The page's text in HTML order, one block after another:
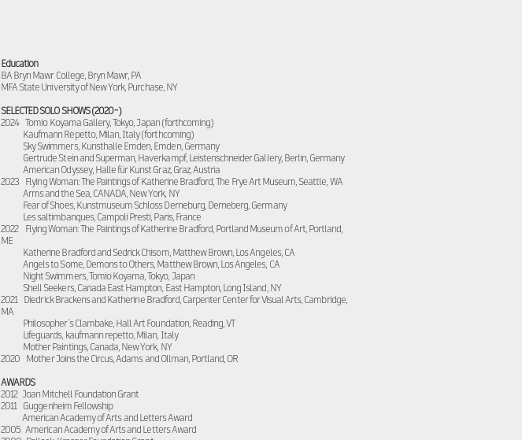
Education
BA Bryn Mawr College, Bryn Mawr, PA
MFA State University of New York, Purchase, NY
SELECTED SOLO SHOWS (2020~)
2024 Tomio Koyama Gallery, Tokyo, Japan (forthcoming)
Kaufmann Repetto, Milan, Italy (forthcoming)
Sky Swimmers, Kunsthalle Emden, Emden, Germany
Gertrude Stein and Superman, Haverkampf, Leistenschneider Gallery, Berlin, Germany
American Odyssey, Halle für Kunst Graz, Graz, Austria
2023 Flying Woman: The Paintings of Katherine Bradford, The Frye Art Museum, Seattle, WA
Arms and the Sea, CANADA, New York, NY
Fear of Shoes, Kunstmuseum Schloss Derneburg, Derneberg, Germany
Les saltimbanques, Campoli Presti, Paris, France
2022 Flying Woman: The Paintings of Katherine Bradford, Portland Museum of Art, Portland,
ME
Katherine Bradford and Sedrick Chisom, Matthew Brown, Los Angeles, CA
Angels to Some, Demons to Others, Matthew Brown, Los Angeles, CA
Night Swimmers, Tomio Koyama, Tokyo, Japan
Shell Seekers, Canada East Hampton, East Hampton, Long Island, NY
2021 Diedrick Brackens and Katherine Bradford, Carpenter Center for Visual Arts, Cambridge,
MA
Philosopher’s Clambake, Hall Art Foundation, Reading, VT
Lifeguards, kaufmann repetto, Milan, Italy
Mother Paintings, Canada, New York, NY
2020 Mother Joins the Circus, Adams and Ollman, Portland, OR
AWARDS
2012 Joan Mitchell Foundation Grant
2011 Guggenheim Fellowship
American Academy of Arts and Letters Award
2005 American Academy of Arts and Letters Award